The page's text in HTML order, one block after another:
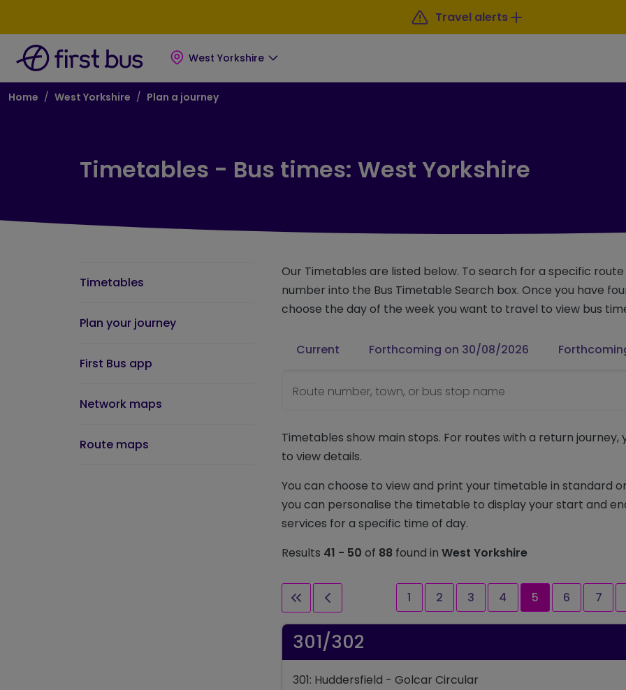
Travel alerts
West Yorkshire
Breadcrumb
Home West Yorkshire Plan a journey
Timetables - Bus times: West Yorkshire
Timetables
Plan your journey
First Bus app
Network maps
Route maps
Our Timetables are listed below. To search for a specific
number into the Bus Timetable Search box. Once you have
choose the day of the week you want to travel to view bus
Current Forthcoming on 30/08/2026
Route number, town, or bus stop name
Timetables show main stops. For routes with a return journey,
to view details.
You can choose to view and print your timetable in standard
you can personalise the timetable to display your start and
services for a specific time of day.
Results 41 - 50 of 88 found in West Yorkshire
First pagePrevious page Page
1 Page
2 Page
3 Page
4 Current page
5 Page
6 Page
7
301/302
301: Huddersfield - Golcar Circular